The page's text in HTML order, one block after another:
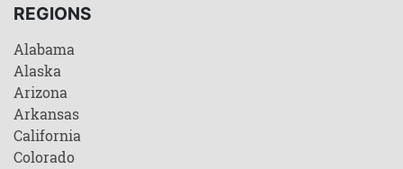
REGIONS
Alabama
Alaska
Arizona
Arkansas
California
Colorado